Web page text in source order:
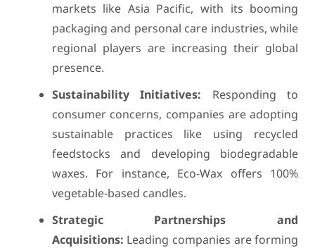
markets like Asia Pacific, with its booming
packaging and personal care industries, while
regional players are increasing their global
presence.
Sustainability Initiatives: Responding to
consumer concerns, companies are adopting
sustainable practices like using recycled
feedstocks and developing biodegradable
waxes. For instance, Eco-Wax offers 100%
vegetable-based candles.
Strategic Partnerships and
Acquisitions: Leading companies are forming